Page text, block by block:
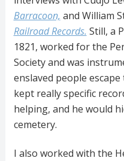
Barracoon, and William
Railroad Records. Still, a
1821, worked for the
Society and was
enslaved people
kept really specific
helping, and he would
cemetery.
I also worked with the